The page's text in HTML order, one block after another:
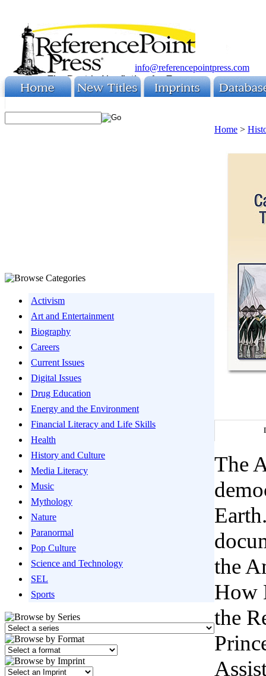
info@referencepointpress.com
Activism
Art and Entertainment
Biography
Careers
Current Issues
Digital Issues
Drug Education
Energy and the Environment
Financial Literacy and Life Skills
Health
History and Culture
Media Literacy
Music
Mythology
Nature
Paranormal
Pop Culture
Science and Technology
SEL
Sports
Home >
The
the
How
the